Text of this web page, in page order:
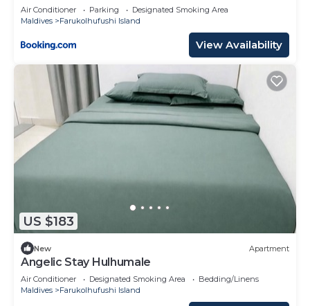
Air Conditioner Parking
Designated Smoking Area
Maldives
Farukolhufushi Island
View Availability
US $183
New Apartment
Angelic Stay Hulhumale
Air Conditioner Designated Smoking Area
Bedding/Linens
Maldives
Farukolhufushi Island